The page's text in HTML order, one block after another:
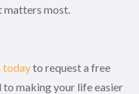
matters most.
todayto request a free
making your life easier